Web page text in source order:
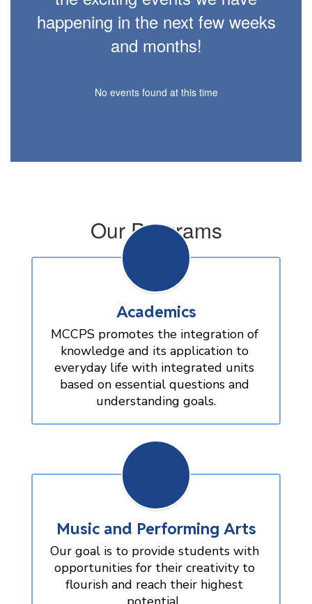
happening in the next few weeks
and months!
No events found at this time
Our Programs
Academics
MCCPS promotes the integration of
knowledge and its application to
everyday life with integrated units
based on essential questions and
understanding goals.
Music and Performing Arts
Our goal is to provide students with
opportunities for their creativity to
flourish and reach their highest